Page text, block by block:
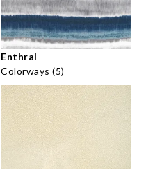
Enthral
Colorways (5)